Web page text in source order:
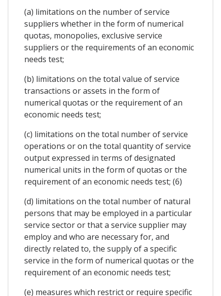
(a) limitations on the number of service
suppliers whether in the form of numerical
quotas, monopolies, exclusive service
suppliers or the requirements of an economic
needs test;
(b) limitations on the total value of service
transactions or assets in the form of
numerical quotas or the requirement of an
economic needs test;
(c) limitations on the total number of service
operations or on the total quantity of service
output expressed in terms of designated
numerical units in the form of quotas or the
requirement of an economic needs test; (6)
(d) limitations on the total number of natural
persons that may be employed in a particular
service sector or that a service supplier may
employ and who are necessary for, and
directly related to, the supply of a specific
service in the form of numerical quotas or the
requirement of an economic needs test;
(e) measures which restrict or require specific